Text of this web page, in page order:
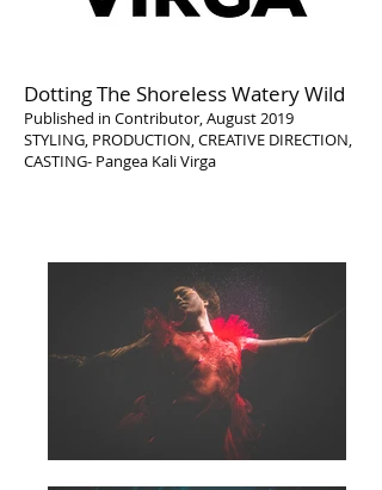
Dotting The Shoreless Watery Wild
Published in Contributor, August 2019
STYLING, PRODUCTION, CREATIVE DIRECTION,
CASTING- Pangea Kali Virga